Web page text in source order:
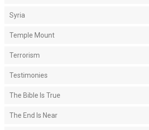
Syria
Temple Mount
Terrorism
Testimonies
The Bible Is True
The End Is Near